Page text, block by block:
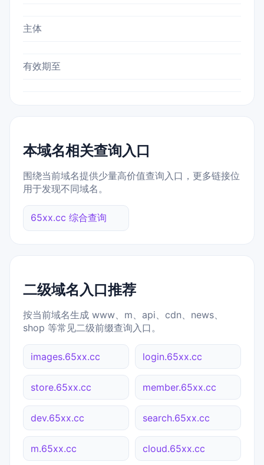
主体
有效期至
本域名相关查询入口
围绕当前域名提供少量高价值查询入口，更多链接位
用于发现不同域名。
65xx.cc 综合查询
二级域名入口推荐
按当前域名生成 www、m、api、cdn、news、
shop 等常见二级前缀查询入口。
images.65xx.cc login.65xx.cc
store.65xx.cc member.65xx.cc
dev.65xx.cc search.65xx.cc
m.65xx.cc cloud.65xx.cc